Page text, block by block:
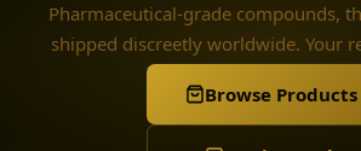
Pharmaceutical-grade compounds,
shipped discreetly worldwide. Your
Browse Products